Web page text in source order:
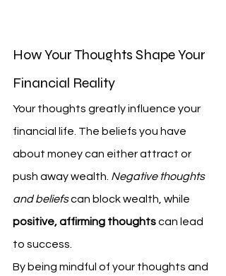
How Your Thoughts Shape Your
Financial Reality
Your thoughts greatly influence your
financial life. The beliefs you have
about money can either attract or
push away wealth. Negative thoughts
and beliefs can block wealth, while
positive, affirming thoughts can lead
to success.
By being mindful of your thoughts and